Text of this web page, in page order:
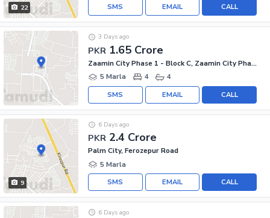
22 CALL
EMAIL
SMS
PKR 1.65 Crore
3 Days ago
Zaamin City Phase 1 - Block C, Zaamin City Phase 1
5 Marla
4 4
CALL
EMAIL
SMS
9
PKR 2.4 Crore
6 Days ago
Palm City, Ferozepur Road
5 Marla
CALL
EMAIL
SMS
6 Days ago